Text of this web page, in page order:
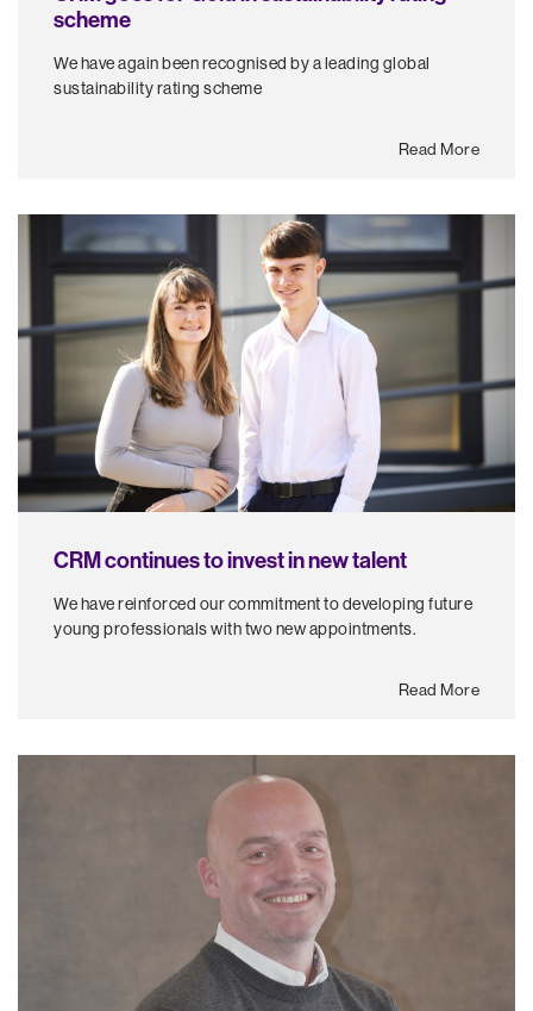
scheme
We have again been recognised by a leading global
sustainability rating scheme
Read More
CRM continues to invest in new talent
We have reinforced our commitment to developing future
young professionals with two new appointments.
Read More